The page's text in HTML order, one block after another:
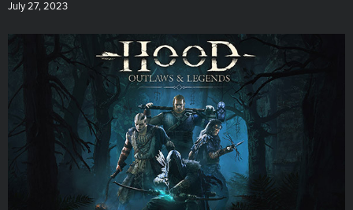
July 27, 2023